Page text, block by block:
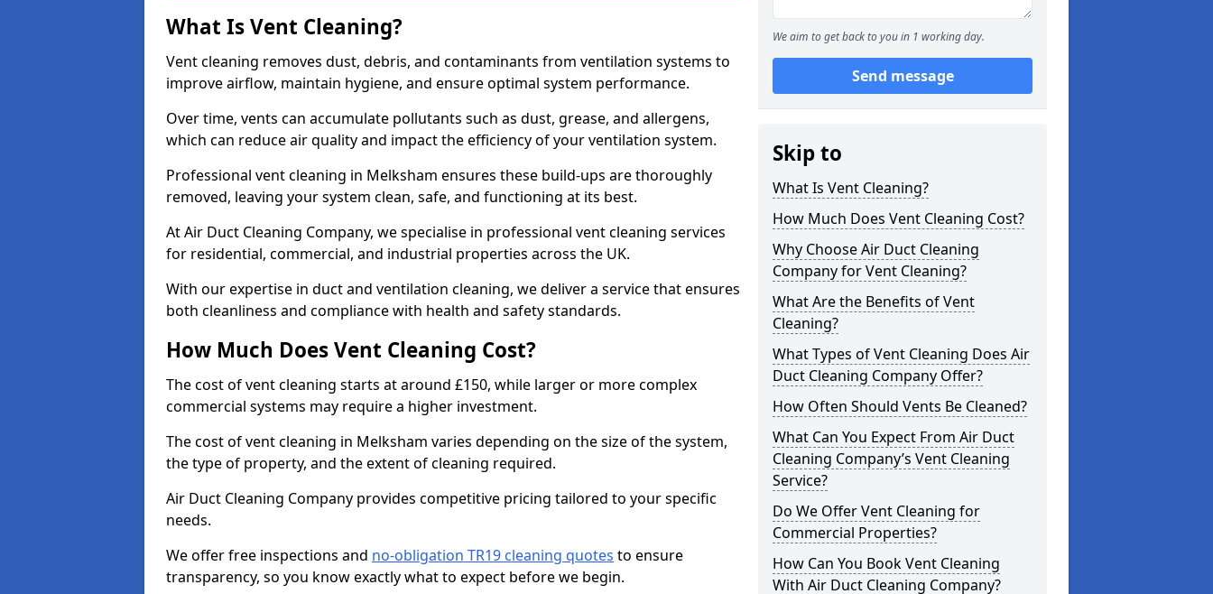
What Is Vent Cleaning?
Vent cleaning removes dust, debris, and contaminants from ventilation systems to
improve airflow, maintain hygiene, and ensure optimal system performance.
Over time, vents can accumulate pollutants such as dust, grease, and allergens,
which can reduce air quality and impact the efficiency of your ventilation system.
Professional vent cleaning in Melksham ensures these build-ups are thoroughly
removed, leaving your system clean, safe, and functioning at its best.
At Air Duct Cleaning Company, we specialise in professional vent cleaning services
for residential, commercial, and industrial properties across the UK.
With our expertise in duct and ventilation cleaning, we deliver a service that ensures
both cleanliness and compliance with health and safety standards.
How Much Does Vent Cleaning Cost?
The cost of vent cleaning starts at around £150, while larger or more complex
commercial systems may require a higher investment.
The cost of vent cleaning in Melksham varies depending on the size of the system,
the type of property, and the extent of cleaning required.
Air Duct Cleaning Company provides competitive pricing tailored to your specific
needs.
We offer free inspections and no-obligation TR19 cleaning quotes to ensure
transparency, so you know exactly what to expect before we begin.
We aim to get back to you in 1 working day.
Send message
Skip to
What Is Vent Cleaning?
How Much Does Vent Cleaning Cost?
Why Choose Air Duct Cleaning
Company for Vent Cleaning?
What Are the Benefits of Vent
Cleaning?
What Types of Vent Cleaning Does Air
Duct Cleaning Company Offer?
How Often Should Vents Be Cleaned?
What Can You Expect From Air Duct
Cleaning Company’s Vent Cleaning
Service?
Do We Offer Vent Cleaning for
Commercial Properties?
How Can You Book Vent Cleaning
With Air Duct Cleaning Company?